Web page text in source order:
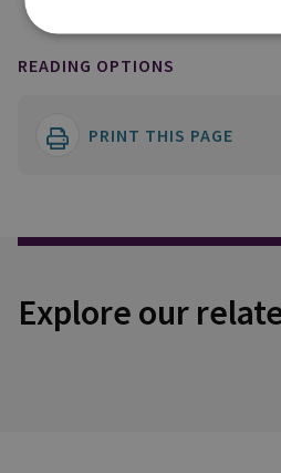
READING OPTIONS
PRINT THIS PAGE
Explore our